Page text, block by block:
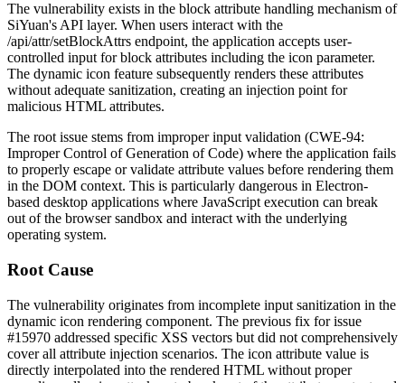
The vulnerability exists in the block attribute handling mechanism of
SiYuan's API layer. When users interact with the
/api/attr/setBlockAttrs endpoint, the application accepts user-
controlled input for block attributes including the icon parameter.
The dynamic icon feature subsequently renders these attributes
without adequate sanitization, creating an injection point for
malicious HTML attributes.
The root issue stems from improper input validation (CWE-94:
Improper Control of Generation of Code) where the application fails
to properly escape or validate attribute values before rendering them
in the DOM context. This is particularly dangerous in Electron-
based desktop applications where JavaScript execution can break
out of the browser sandbox and interact with the underlying
operating system.
Root Cause
The vulnerability originates from incomplete input sanitization in the
dynamic icon rendering component. The previous fix for issue
#15970 addressed specific XSS vectors but did not comprehensively
cover all attribute injection scenarios. The icon attribute value is
directly interpolated into the rendered HTML without proper